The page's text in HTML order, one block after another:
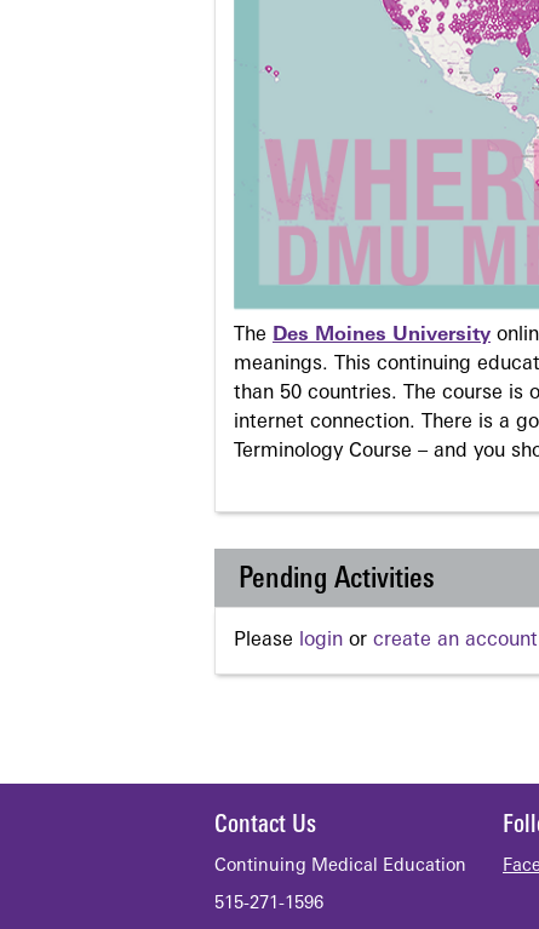
The Des Moines University
meanings. This continuing
than 50 countries. The course is
internet connection. There is a
Terminology Course – and you
Pending Activities
Please login or create an account
Contact Us
Continuing Medical Education
515-271-1596